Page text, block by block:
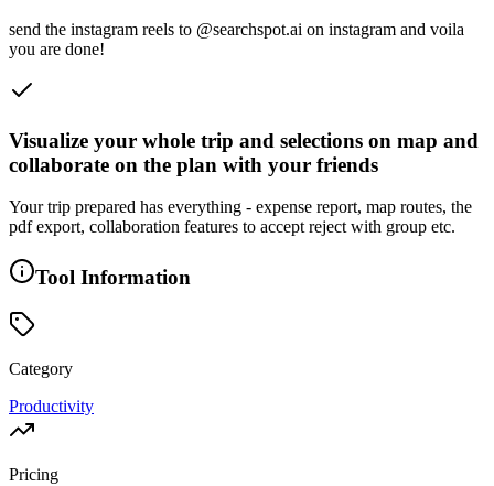
send the instagram reels to @searchspot.ai on instagram and voila
you are done!
Visualize your whole trip and selections on map and
collaborate on the plan with your friends
Your trip prepared has everything - expense report, map routes, the
pdf export, collaboration features to accept reject with group etc.
Tool Information
Category
Productivity
Pricing